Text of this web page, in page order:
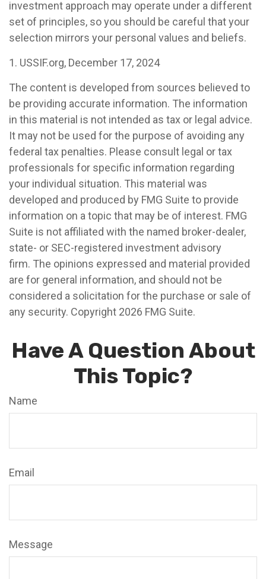
investment approach may operate under a different
set of principles, so you should be careful that your
selection mirrors your personal values and beliefs.
1. USSIF.org, December 17, 2024
The content is developed from sources believed to
be providing accurate information. The information
in this material is not intended as tax or legal advice.
It may not be used for the purpose of avoiding any
federal tax penalties. Please consult legal or tax
professionals for specific information regarding
your individual situation. This material was
developed and produced by FMG Suite to provide
information on a topic that may be of interest. FMG
Suite is not affiliated with the named broker-dealer,
state- or SEC-registered investment advisory
firm. The opinions expressed and material provided
are for general information, and should not be
considered a solicitation for the purchase or sale of
any security. Copyright 2026 FMG Suite.
Have A Question About
This Topic?
Name
Email
Message